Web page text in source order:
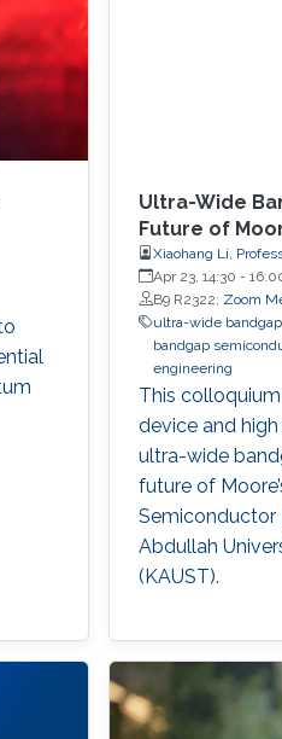
Ultra-Wide
Future of
Xiaohang Li,
Apr 23, 14:30 -
B9 R2322; Zoom
ultra-wide bandgap
bandgap
engineering
This
device and
ultra-wide
future of
Semiconductor
Abdullah
(KAUST).